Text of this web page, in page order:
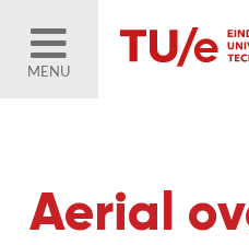
MENU
Aerial